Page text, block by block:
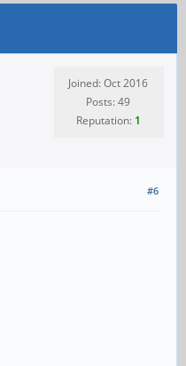
Joined: Oct 2016
Posts: 49
Reputation: 1
#6